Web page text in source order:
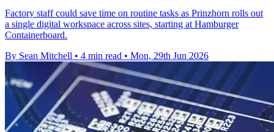
Factory staff could save time on routine tasks as Prinzhorn rolls out
a single digital workspace across sites, starting at Hamburger
Containerboard.
By Sean Mitchell • 4 min read • Mon, 29th Jun 2026